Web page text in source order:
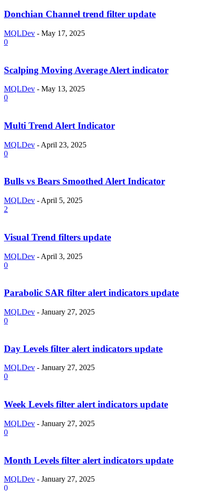
Donchian Channel trend filter update
MQLDev - May 17, 2025
0
Scalping Moving Average Alert indicator
MQLDev - May 13, 2025
0
Multi Trend Alert Indicator
MQLDev - April 23, 2025
0
Bulls vs Bears Smoothed Alert Indicator
MQLDev - April 5, 2025
2
Visual Trend filters update
MQLDev - April 3, 2025
0
Parabolic SAR filter alert indicators update
MQLDev - January 27, 2025
0
Day Levels filter alert indicators update
MQLDev - January 27, 2025
0
Week Levels filter alert indicators update
MQLDev - January 27, 2025
0
Month Levels filter alert indicators update
MQLDev - January 27, 2025
0